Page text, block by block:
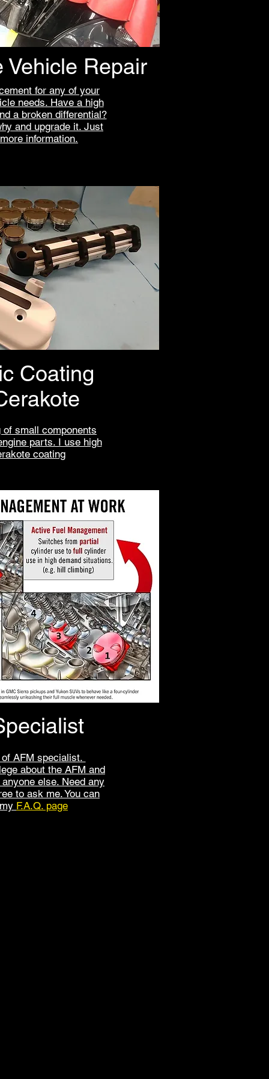
Vehicle Repair
for any of your
needs. Have a high
a broken differential?
and upgrade it. Just
information.
Coating
small components
parts. I use high
coating
AFM specialist.
about the AFM and
else. Need any
to ask me. You can
F.A.Q. page